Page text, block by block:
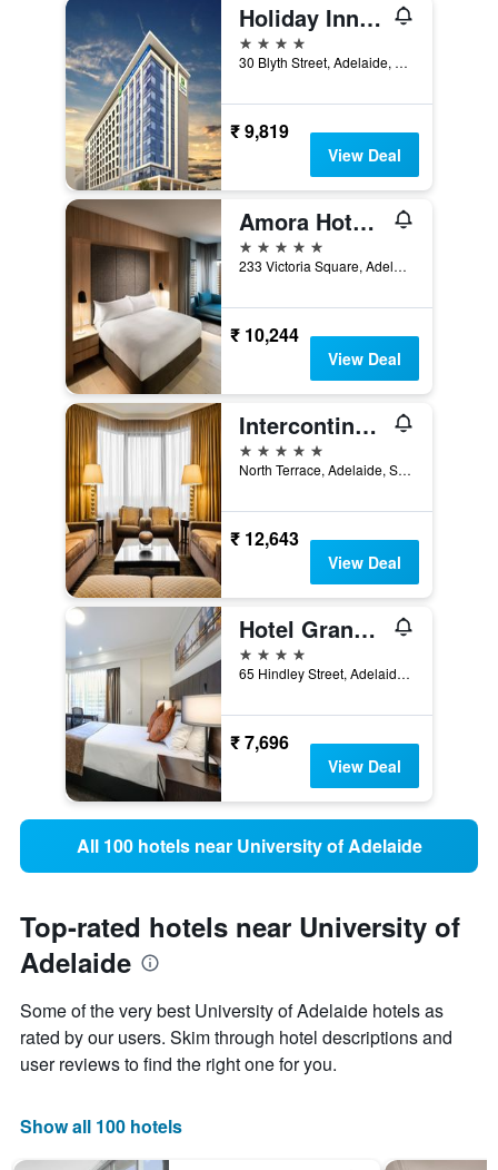
Holiday Inn Express Adelaide City Centre By IHG
4 stars
30 Blyth Street, Adelaide, SA, Australia
₹ 9,819
View Deal
Amora Hotel Adelaide
5 stars
233 Victoria Square, Adelaide, SA, Australia
₹ 10,244
View Deal
Intercontinental Hotels Adelaide By IHG
5 stars
North Terrace, Adelaide, SA, Australia
₹ 12,643
View Deal
Hotel Grand Chancellor Adelaide
4 stars
65 Hindley Street, Adelaide, SA, Australia
₹ 7,696
View Deal
All 100 hotels near University of Adelaide
Top-rated hotels near University of
Adelaide
Some of the very best University of Adelaide hotels as
rated by our users. Skim through hotel descriptions and
user reviews to find the right one for you.
Show all 100 hotels